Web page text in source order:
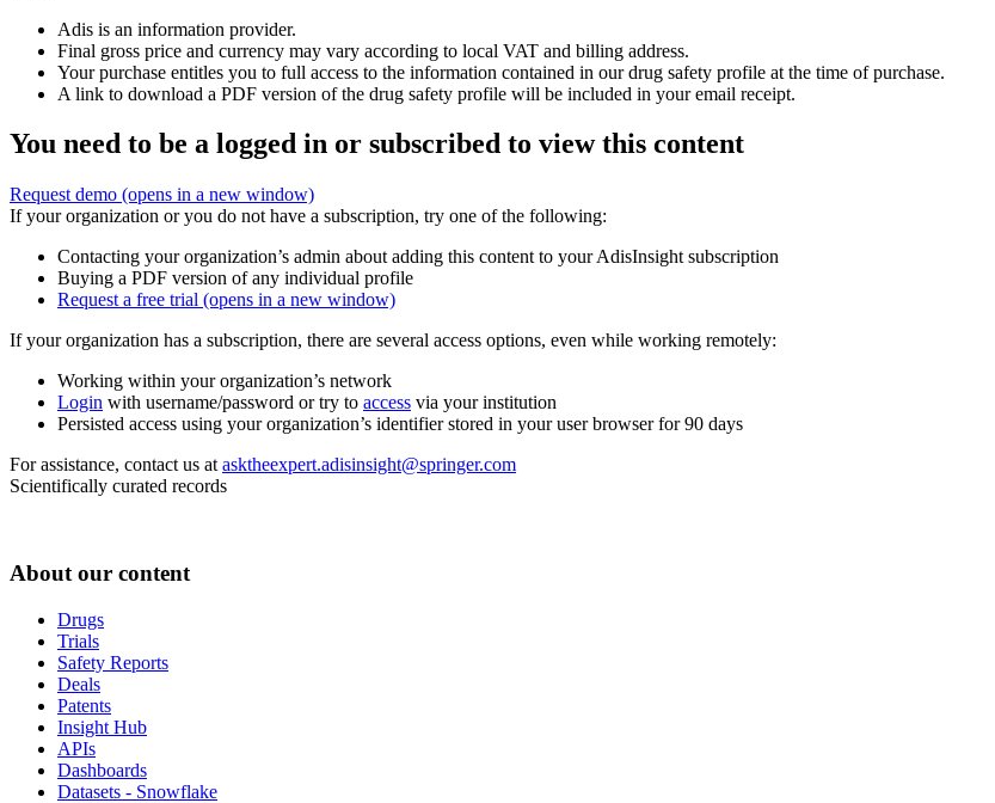
Adis is an information provider.
Final gross price and currency may vary according to local VAT and billing address.
Your purchase entitles you to full access to the information contained in our drug safety profile at the time of purchase.
A link to download a PDF version of the drug safety profile will be included in your email receipt.
You need to be a logged in or subscribed to view this content
Request demo (opens in a new window)
If your organization or you do not have a subscription, try one of the following:
Contacting your organization’s admin about adding this content to your AdisInsight subscription
Buying a PDF version of any individual profile
Request a free trial (opens in a new window)
If your organization has a subscription, there are several access options, even while working remotely:
Working within your organization’s network
Login with username/password or try to access via your institution
Persisted access using your organization’s identifier stored in your user browser for 90 days
For assistance, contact us at asktheexpert.adisinsight@springer.com
Scientifically curated records
About our content
Drugs
Trials
Safety Reports
Deals
Patents
Insight Hub
APIs
Dashboards
Datasets - Snowflake